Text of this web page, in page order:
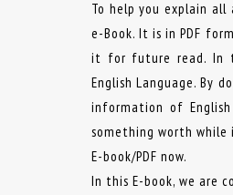
To help you explain all
e-Book. It is in PDF
it for future read. In
English Language. By
information of
something worth while
E-book/PDF now.
In this E-book, we are